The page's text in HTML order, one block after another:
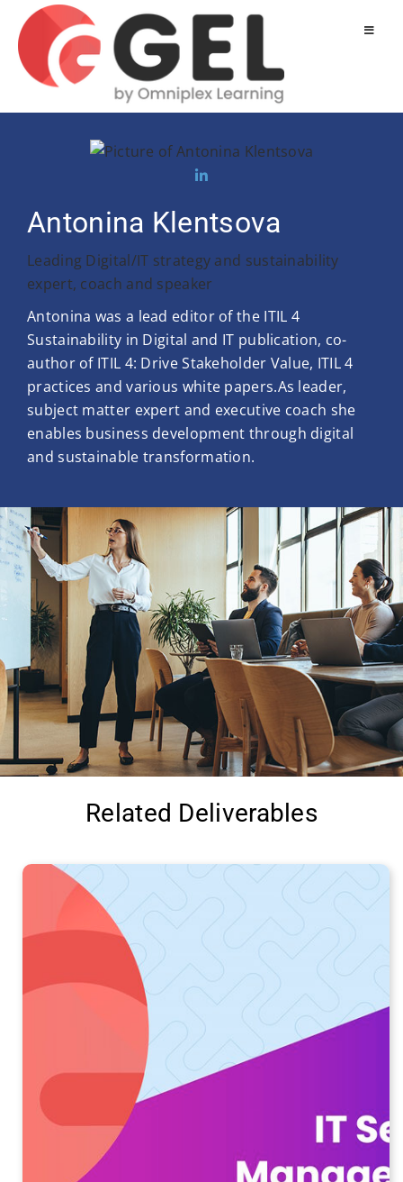
Antonina Klentsova
Leading Digital/IT strategy and sustainability
expert, coach and speaker
Antonina was a lead editor of the ITIL 4
Sustainability in Digital and IT publication, co-
author of ITIL 4: Drive Stakeholder Value, ITIL 4
practices and various white papers.As leader,
subject matter expert and executive coach she
enables business development through digital
and sustainable transformation.
Related Deliverables